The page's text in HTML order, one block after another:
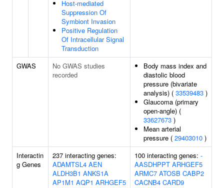
Host-mediated
Suppression Of
Symbiont Invasion
Positive Regulation
Of Intracellular Signal
Transduction
GWAS
No GWAS studies
recorded
Body mass index and
diastolic blood
pressure (bivariate
analysis) ( 33539483 )
Glaucoma (primary
open-angle) (
33627673 )
Mean arterial
pressure ( 29403010 )
Interactin
g Genes
237 interacting genes:
ADAMTSL4 AEN
ALDH3B1 ANKS1A
AP1M1 AQP1 ARHGEF5
100 interacting genes: -
AASDHPPT ARHGEF5
ARMC7 ATOSB CABP2
CACNB4 CARD9